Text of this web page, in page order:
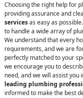
Choosing the right help for
providing assurance and
servicesas easy as
to handle a wide array of
We understand that every
requirements, and we are
perfectly matched to your
we encourage you to
need, and we will assist
leading plumbing
informed to make the best